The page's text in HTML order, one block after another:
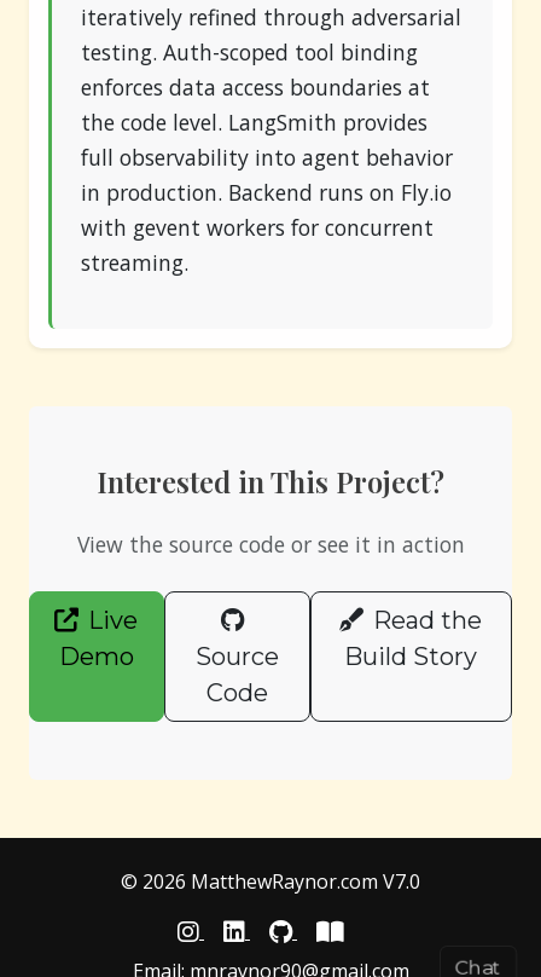
iteratively refined through adversarial
testing. Auth-scoped tool binding
enforces data access boundaries at
the code level. LangSmith provides
full observability into agent behavior
in production. Backend runs on Fly.io
with gevent workers for concurrent
streaming.
Interested in This Project?
View the source code or see it in action
Live
Demo
Source
Code
Read the
Build Story
© 2026 MatthewRaynor.com V7.0
Email: mnraynor90@gmail.com Chat